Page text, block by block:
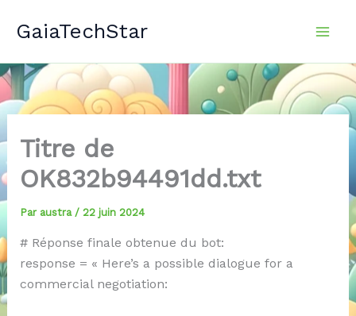
GaiaTechStar
Titre de
OK832b94491dd.txt
Par austra / 22 juin 2024
# Réponse finale obtenue du bot:
response = « Here’s a possible dialogue for a
commercial negotiation: